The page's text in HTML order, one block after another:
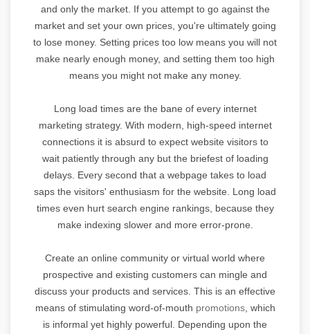
and only the market. If you attempt to go against the
market and set your own prices, you're ultimately going
to lose money. Setting prices too low means you will not
make nearly enough money, and setting them too high
means you might not make any money.
Long load times are the bane of every internet
marketing strategy. With modern, high-speed internet
connections it is absurd to expect website visitors to
wait patiently through any but the briefest of loading
delays. Every second that a webpage takes to load
saps the visitors' enthusiasm for the website. Long load
times even hurt search engine rankings, because they
make indexing slower and more error-prone.
Create an online community or virtual world where
prospective and existing customers can mingle and
discuss your products and services. This is an effective
means of stimulating word-of-mouth promotions, which
is informal yet highly powerful. Depending upon the